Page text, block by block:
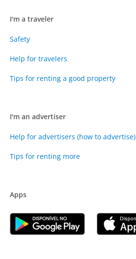
I'm a traveler
Safety
Help for travelers
Tips for renting a good property
I'm an advertiser
Help for advertisers (how to advertise)
Tips for renting more
Apps